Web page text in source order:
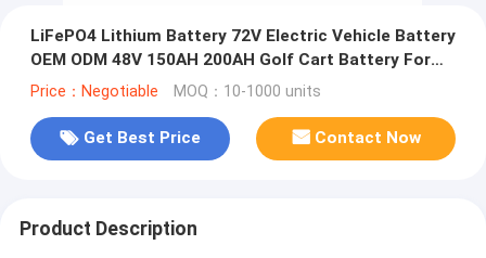
LiFePO4 Lithium Battery 72V Electric Vehicle Battery
OEM ODM 48V 150AH 200AH Golf Cart Battery For
RV/Marine/Forklift
Price：Negotiable MOQ：10-1000 units
Get Best Price Contact Now
Product Description